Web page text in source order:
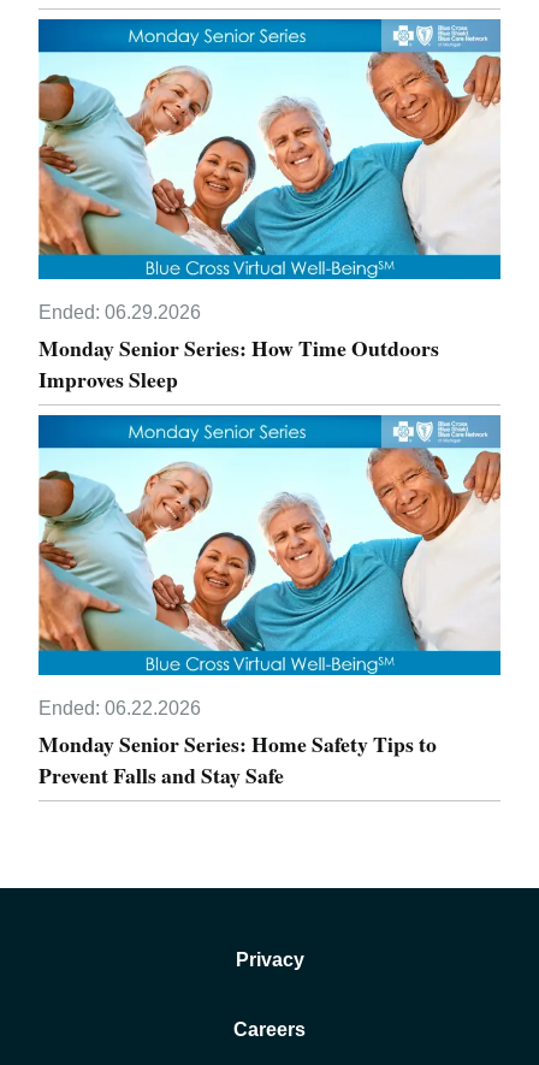
Ended: 06.29.2026
Monday Senior Series: How Time Outdoors
Improves Sleep
Ended: 06.22.2026
Monday Senior Series: Home Safety Tips to
Prevent Falls and Stay Safe
Privacy
Careers